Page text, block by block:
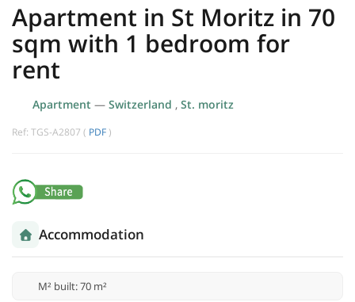
Apartment in St Moritz in 70
sqm with 1 bedroom for
rent
Apartment — Switzerland , St. moritz
Ref: TGS-A2807 ( PDF )
Accommodation
M² built: 70 m²